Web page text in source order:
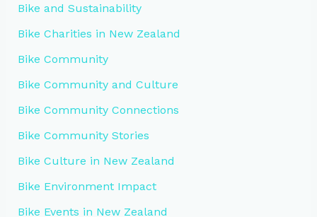
Bike and Sustainability
Bike Charities in New Zealand
Bike Community
Bike Community and Culture
Bike Community Connections
Bike Community Stories
Bike Culture in New Zealand
Bike Environment Impact
Bike Events in New Zealand